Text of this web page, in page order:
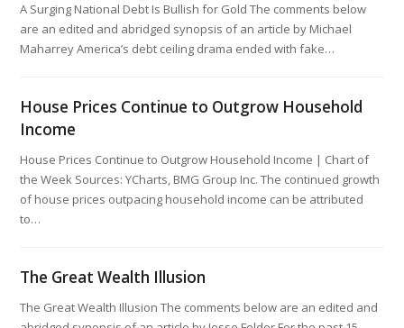
A Surging National Debt Is Bullish for Gold The comments below
are an edited and abridged synopsis of an article by Michael
Maharrey America’s debt ceiling drama ended with fake…
House Prices Continue to Outgrow Household
Income
House Prices Continue to Outgrow Household Income | Chart of
the Week Sources: YCharts, BMG Group Inc. The continued growth
of house prices outpacing household income can be attributed
to…
The Great Wealth Illusion
The Great Wealth Illusion The comments below are an edited and